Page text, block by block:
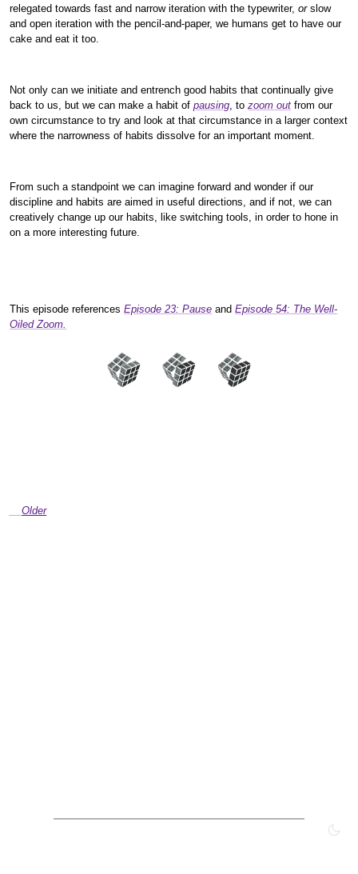
relegated towards fast and narrow iteration with the typewriter,orslow
and open iteration with the pencil-and-paper, we humans get to have our
cake and eat it too.
Not only can we initiate and entrench good habits that continually give
back to us, but we can make a habit ofpausing , tozoom out from our
own circumstance to try and look at that circumstance in a larger context
where the narrowness of habits dissolve for an important moment.
From such a standpoint we can imagine forward and wonder if our
discipline and habits are aimed in useful directions, and if not, we can
creatively change up our habits, like switching tools, in order to hone in
on a more interesting future.
This episode referencesEpisode 23: Pause andEpisode 54: The Well-
Oiled Zoom.
Older